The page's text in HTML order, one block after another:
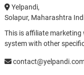
Yelpandi,
Solapur, Maharashtra
This is affiliate
system with other